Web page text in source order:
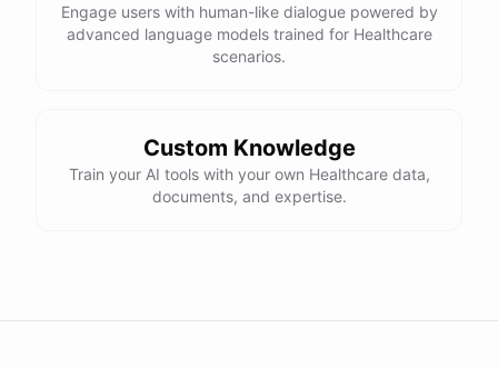
Engage users with human-like dialogue powered by
advanced language models trained for Healthcare
scenarios.
Custom Knowledge
Train your AI tools with your own Healthcare data,
documents, and expertise.